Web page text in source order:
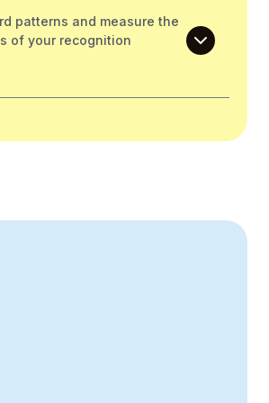
patterns and measure the
of your recognition